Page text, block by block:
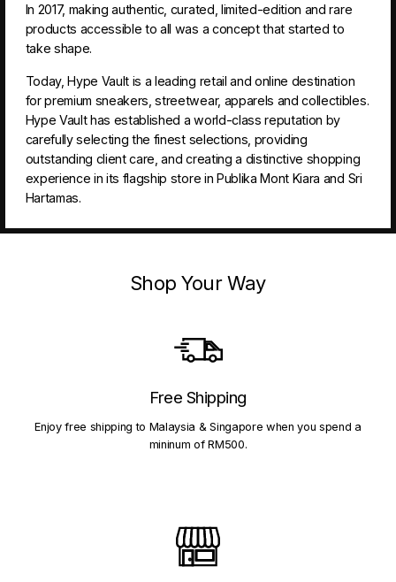
In 2017, making authentic, curated, limited-edition and rare
products accessible to all was a concept that started to
take shape.
Today, Hype Vault is a leading retail and online destination
for premium sneakers, streetwear, apparels and collectibles.
Hype Vault has established a world-class reputation by
carefully selecting the finest selections, providing
outstanding client care, and creating a distinctive shopping
experience in its flagship store in Publika Mont Kiara and Sri
Hartamas.
Shop Your Way
Free Shipping
Enjoy free shipping to Malaysia & Singapore when you spend a
mininum of RM500.